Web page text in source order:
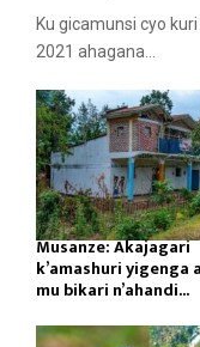
Ku gicamunsi cyo
2021 ahagana...
Musanze: Akajagari
k’amashuri yigenga
mu bikari n’ahandi...